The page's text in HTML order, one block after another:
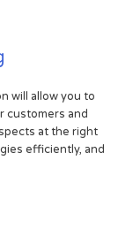
will allow you to
customers and
at the right
efficiently, and